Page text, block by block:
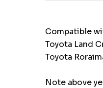
Compatible
Toyota Land
Toyota
Note above